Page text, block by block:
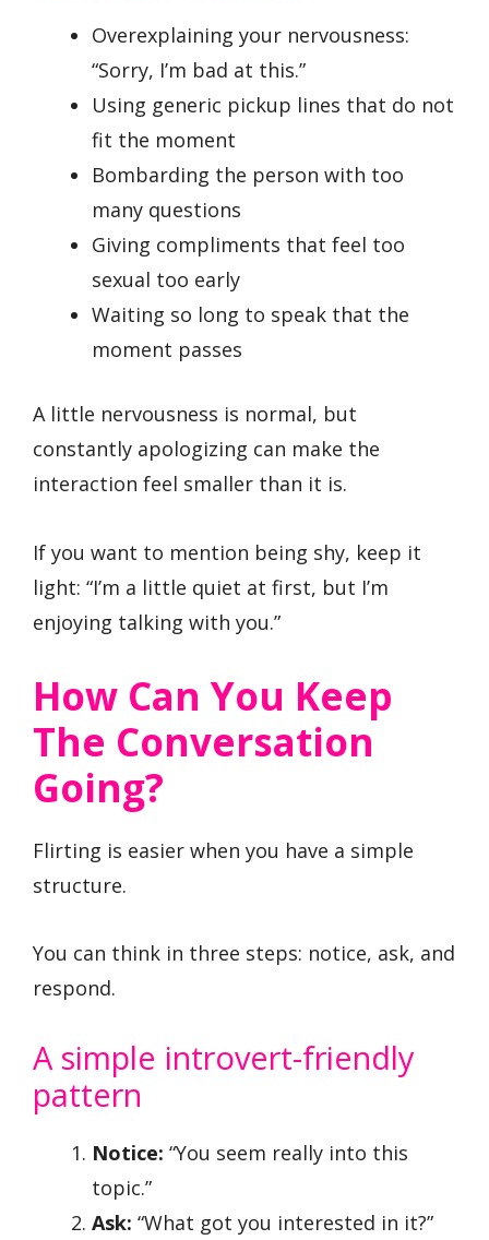
Overexplaining your nervousness:
“Sorry, I’m bad at this.”
Using generic pickup lines that do not
fit the moment
Bombarding the person with too
many questions
Giving compliments that feel too
sexual too early
Waiting so long to speak that the
moment passes
A little nervousness is normal, but
constantly apologizing can make the
interaction feel smaller than it is.
If you want to mention being shy, keep it
light: “I’m a little quiet at first, but I’m
enjoying talking with you.”
How Can You Keep
The Conversation
Going?
Flirting is easier when you have a simple
structure.
You can think in three steps: notice, ask, and
respond.
A simple introvert-friendly
pattern
Notice: “You seem really into this
topic.”
Ask: “What got you interested in it?”